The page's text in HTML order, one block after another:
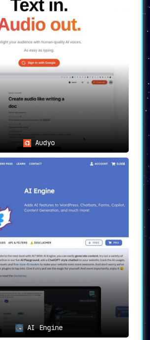
Audyo
AI Engine